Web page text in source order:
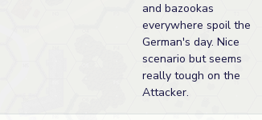
and bazookas
everywhere spoil the
German's day. Nice
scenario but seems
really tough on the
Attacker.